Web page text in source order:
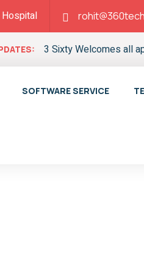
3 Sixty Welcomes all
SOFTWARE SERVICE